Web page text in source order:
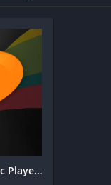
jetAudio HD Music Player Plus + MOD APK (Unlocked)